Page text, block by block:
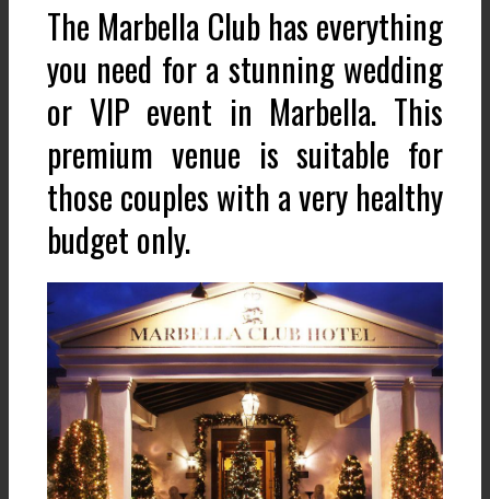
The Marbella Club has everything
you need for a stunning wedding
or VIP event in Marbella. This
premium venue is suitable for
those couples with a very healthy
budget only.